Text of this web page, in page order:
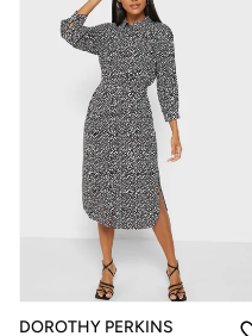
DOROTHY PERKINS